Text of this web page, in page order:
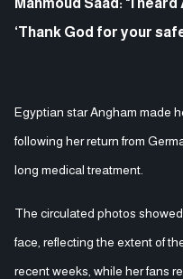
Mahmoud Saad: "I
‘Thank God for your
Egyptian star Angham made
following her return from
long medical treatment.
The circulated photos
face, reflecting the extent of
recent weeks, while her fans